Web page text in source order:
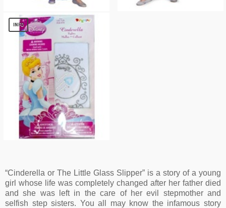
Girls Cinderella Dress
$ 17.45
INFO
“Cinderella or The Little Glass Slipper” is a story of a young
girl whose life was completely changed after her father died
and she was left in the care of her evil stepmother and
selfish step sisters. You all may know the infamous story